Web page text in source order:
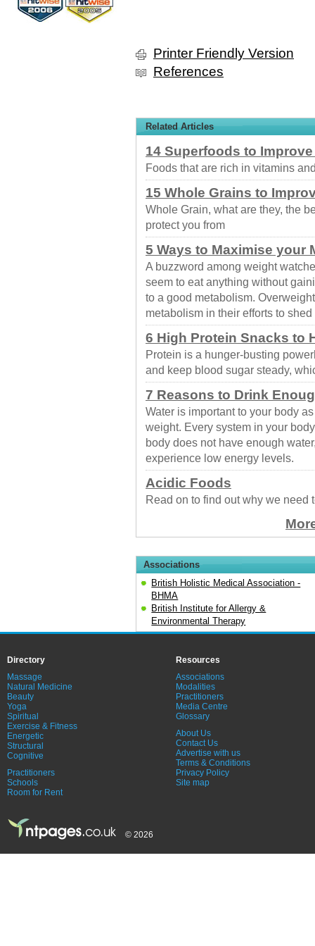
Printer Friendly Version
References
Related Articles
14 Superfoods to
Foods that are rich in vitamins
15 Whole Grains to
Whole Grain, what are they, the
protect you from
5 Ways to Maximise your
A buzzword among weight
seem to eat anything without
to a good metabolism.
metabolism in their efforts to
6 High Protein Snacks to
Protein is a hunger-busting
and keep blood sugar steady,
7 Reasons to Drink
Water is important to your body
weight. Every system in your
body does not have enough
experience low energy levels.
Acidic Foods
Read on to find out why we
Associations
British Holistic Medical Association -
BHMA
British Institute for Allergy &
Environmental Therapy
Directory
Massage
Natural Medicine
Beauty
Yoga
Spiritual
Exercise & Fitness
Energetic
Structural
Cognitive
Practitioners
Schools
Room for Rent
Resources
Associations
Modalities
Practitioners
Media Centre
Glossary
About Us
Contact Us
Advertise with us
Terms & Conditions
Privacy Policy
Site map
© 2026